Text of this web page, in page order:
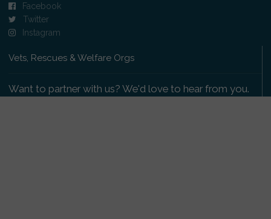
Facebook
Twitter
Instagram
Vets, Rescues & Welfare Orgs
Want to partner with us? We'd love to hear from you.